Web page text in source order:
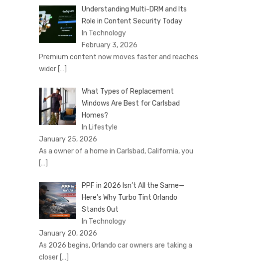
Understanding Multi-DRM and Its
Role in Content Security Today
In Technology
February 3, 2026
Premium content now moves faster and reaches
wider […]
What Types of Replacement
Windows Are Best for Carlsbad
Homes?
In Lifestyle
January 25, 2026
As a owner of a home in Carlsbad, California, you
[…]
PPF in 2026 Isn’t All the Same—
Here’s Why Turbo Tint Orlando
Stands Out
In Technology
January 20, 2026
As 2026 begins, Orlando car owners are taking a
closer […]